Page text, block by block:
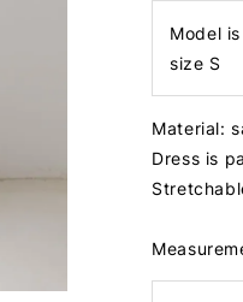
Model
size S
Material:
Dress is